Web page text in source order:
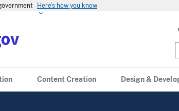
Here’s how you know
Content Creation Design &